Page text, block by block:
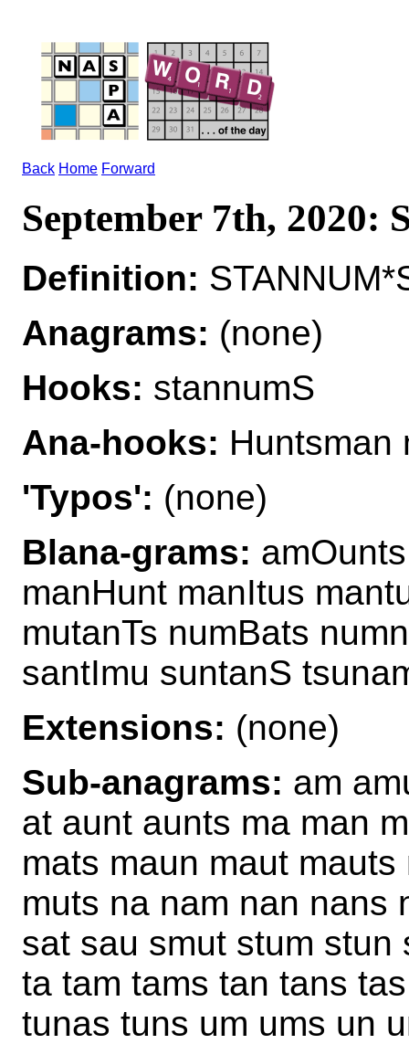
Back Home Forward
September 7th, 2020:
Definition:
Anagrams: (none)
Hooks: stannumS
Ana-hooks: Huntsman
'Typos': (none)
Blana-grams:
manHunt manItus
mutanTs numBats
santImu suntanS
Extensions: (none)
Sub-anagrams: am
at aunt aunts ma man
mats maun maut
muts na nam nan nans
sat sau smut stum
ta tam tams tan tans
tunas tuns um ums un